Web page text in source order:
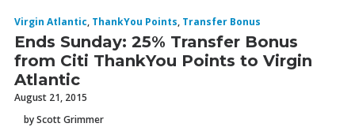
Virgin Atlantic, ThankYou Points, Transfer Bonus
Ends Sunday: 25% Transfer Bonus
from Citi ThankYou Points to Virgin
Atlantic
August 21, 2015
by Scott Grimmer